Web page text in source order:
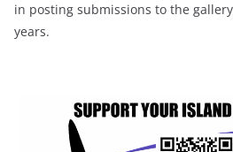
in posting submissions to the
years.